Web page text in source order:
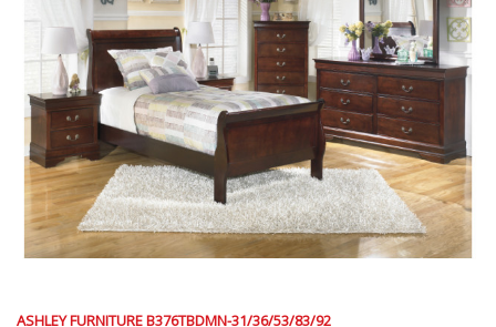
ASHLEY FURNITURE B376TBDMN-31/36/53/83/92